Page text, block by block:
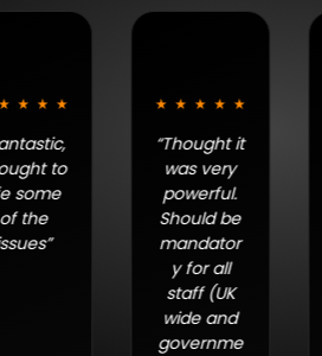
“Thought it
was very
powerful.
Should be
mandator
‘Helped
understan
world
problems
that could
occur and
what they